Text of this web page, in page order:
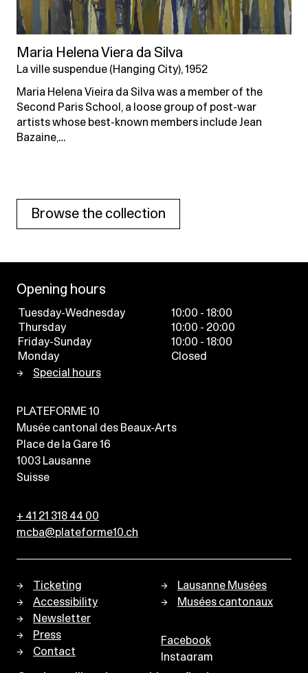
Maria Helena Viera da Silva
La ville suspendue (Hanging City), 1952
Maria Helena Vieira da Silva was a member of the
Second Paris School, a loose group of post-war
artists whose best-known members include Jean
Bazaine,…
Browse the collection
Opening hours
Tuesday-Wednesday
10:00 - 18:00
Thursday
10:00 - 20:00
Friday-Sunday
10:00 - 18:00
Monday
Closed
Special hours
PLATEFORME 10
Musée cantonal des Beaux-Arts
Place de la Gare 16
1003 Lausanne
Suisse
+ 41 21 318 44 00
mcba@plateforme10.ch
Ticketing
Accessibility
Newsletter
Press
Contact
Lausanne Musées
Musées cantonaux
Facebook
Instagram